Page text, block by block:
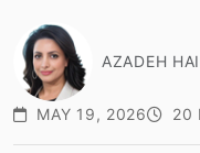
AZADEH
MAY 19, 2026 20